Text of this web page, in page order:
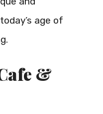
age of
&